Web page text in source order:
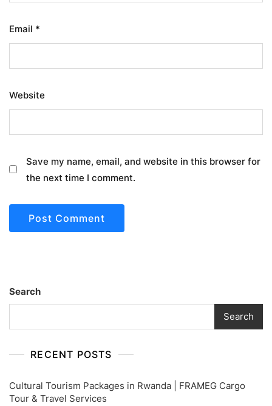
Email *
Website
Save my name, email, and website in this browser for
the next time I comment.
Search
Search
RECENT POSTS
Cultural Tourism Packages in Rwanda | FRAMEG Cargo
Tour & Travel Services